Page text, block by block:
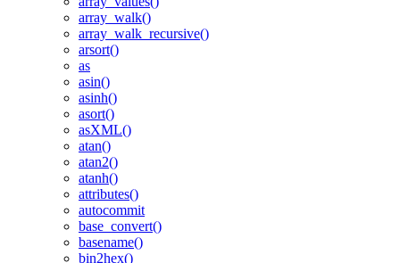
array_walk()
array_walk_recursive()
arsort()
as
asin()
asinh()
asort()
asXML()
atan()
atan2()
atanh()
attributes()
autocommit
base_convert()
basename()
bin2hex()